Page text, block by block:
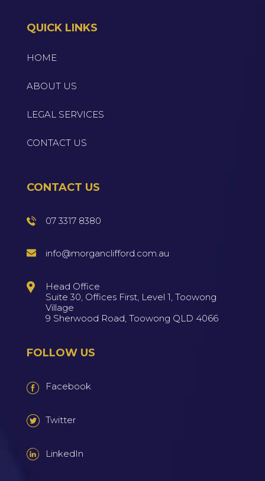
QUICK LINKS
HOME
ABOUT US
LEGAL SERVICES
CONTACT US
CONTACT US
07 3317 8380
info@morganclifford.com.au
Head Office
Suite 30, Offices First, Level 1, Toowong
Village
9 Sherwood Road, Toowong QLD 4066
FOLLOW US
Facebook
Twitter
LinkedIn